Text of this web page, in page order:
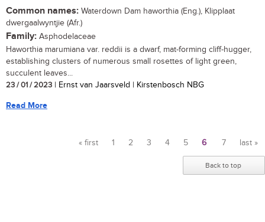
Common names: Waterdown Dam haworthia (Eng.), Klipplaat
dwergaalwyntjie (Afr.)
Family: Asphodelaceae
Haworthia marumiana var. reddii is a dwarf, mat-forming cliff-hugger,
establishing clusters of numerous small rosettes of light green,
succulent leaves...
23 / 01 / 2023 | Ernst van Jaarsveld | Kirstenbosch NBG
Read More
« first 1 2 3 4 5 6 7 last »
Back to top